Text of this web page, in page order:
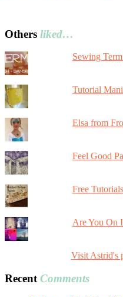
Others liked…
Sewing
Tutorial
Elsa from
Feel Good
Free Tutorials
Are You On
Visit Astrid's
Recent Comments